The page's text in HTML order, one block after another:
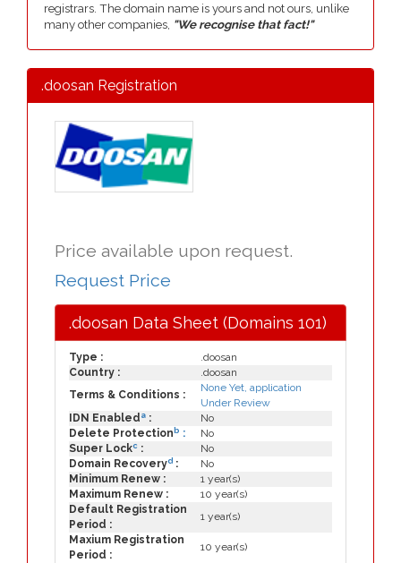
registrars. The domain name is yours and not ours, unlike
many other companies, "We recognise that fact!"
.doosan Registration
Price available upon request.
Request Price
.doosan Data Sheet (Domains 101)
Type :
.doosan
Country :
.doosan
Terms & Conditions :
None Yet, application
Under Review
IDN Enabled a :
No
Delete Protection b :
No
Super Lockc :
No
Domain Recoveryd :
No
Minimum Renew :
1 year(s)
Maximum Renew :
10 year(s)
Default Registration
Period :
1 year(s)
Maxium Registration
Period :
10 year(s)